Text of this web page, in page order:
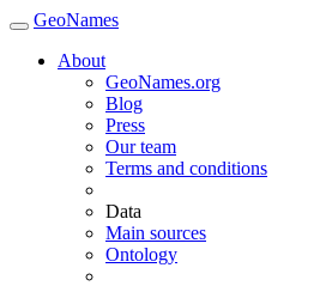
GeoNames
About
GeoNames.org
Blog
Press
Our team
Terms and conditions
Data
Main sources
Ontology